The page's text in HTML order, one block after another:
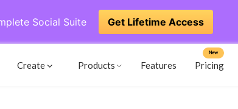
Social Suite Get Lifetime Access
Create Products Features Pricing
New